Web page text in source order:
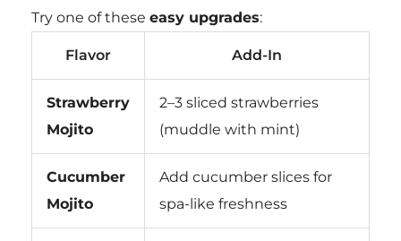
Try one of these easy upgrades:
Flavor Add-In
Strawberry
Mojito
2–3 sliced strawberries
(muddle with mint)
Cucumber
Mojito
Add cucumber slices for
spa-like freshness